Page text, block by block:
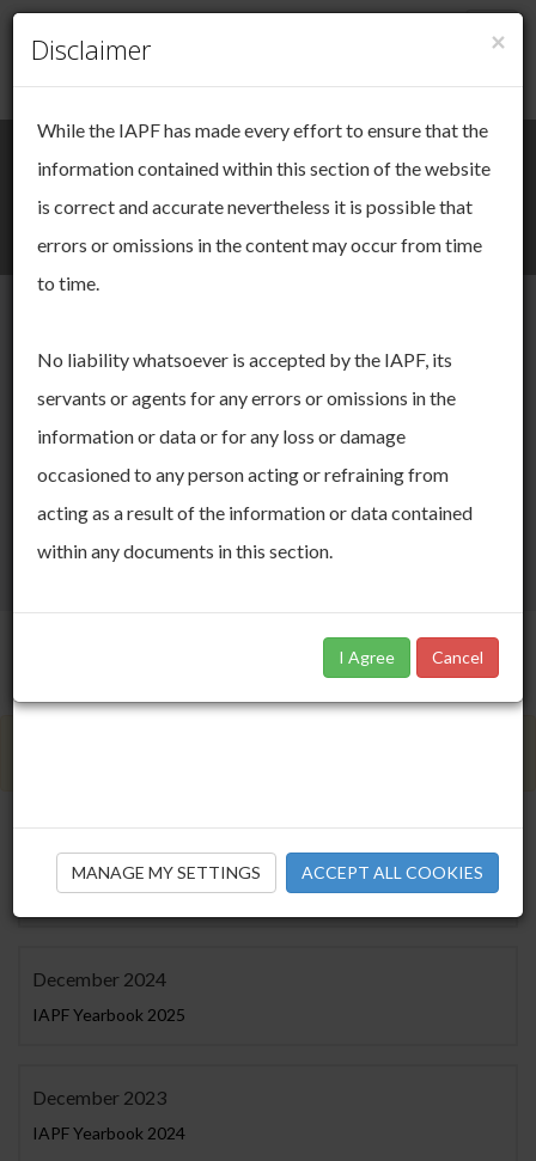
IAPF Annual
Yearbook
Our Annual Yearbook provides details on our structure,
December 2025
IAPF Yearbook 2026
December 2024
IAPF Yearbook 2025
December 2023
IAPF Yearbook 2024
Cookie Management
We take your online privacy very
seriously.
This site uses cookies. Cookies are small pieces of data that
are used to keep track of your session as you move through
derive insights about our audience
You can choose to accept and agree to this use, or you can
your mind ny time by returning to this site. If you do not allow
certain cookies some areas of this site may not function as
MANAGE MY SETTINGS ACCEPT ALL COOKIES
×
Disclaimer
While the IAPF has made every effort to ensure that the
information contained within this section of the website
is correct and accurate nevertheless it is possible that
errors or omissions in the content may occur from time
to time.
No liability whatsoever is accepted by the IAPF, its
servants or agents for any errors or omissions in the
information or data or for any loss or damage
occasioned to any person acting or refraining from
acting as a result of the information or data contained
within any documents in this section.
I Agree Cancel